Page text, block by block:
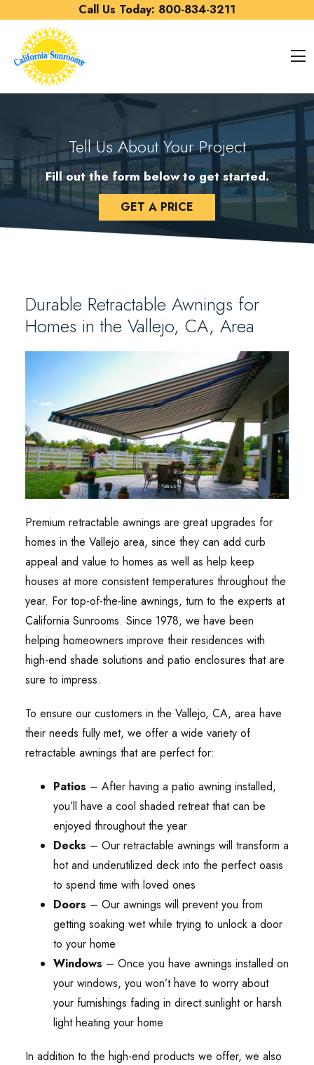
Call Us Today: 800-834-3211
Tell Us About Your Project
Fill out the form below to get started.
GET A PRICE
Durable Retractable Awnings for
Homes in the Vallejo, CA, Area
Premium retractable awnings are great upgrades for
homes in the Vallejo area, since they can add curb
appeal and value to homes as well as help keep
houses at more consistent temperatures throughout the
year. For top-of-the-line awnings, turn to the experts at
California Sunrooms. Since 1978, we have been
helping homeowners improve their residences with
high-end shade solutions and patio enclosures that are
sure to impress.
To ensure our customers in the Vallejo, CA, area have
their needs fully met, we offer a wide variety of
retractable awnings that are perfect for:
Patios – After having a patio awning installed,
you’ll have a cool shaded retreat that can be
enjoyed throughout the year
Decks – Our retractable awnings will transform a
hot and underutilized deck into the perfect oasis
to spend time with loved ones
Doors – Our awnings will prevent you from
getting soaking wet while trying to unlock a door
to your home
Windows – Once you have awnings installed on
your windows, you won’t have to worry about
your furnishings fading in direct sunlight or harsh
light heating your home
In addition to the high-end products we offer, we also